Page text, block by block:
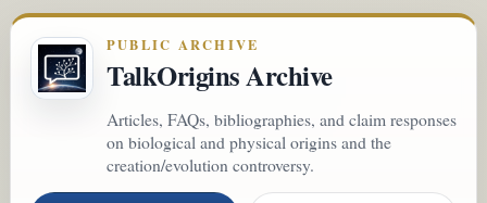
PUBLIC ARCHIVE
TalkOrigins Archive
Articles, FAQs, bibliographies, and claim responses
on biological and physical origins and the
creation/evolution controversy.